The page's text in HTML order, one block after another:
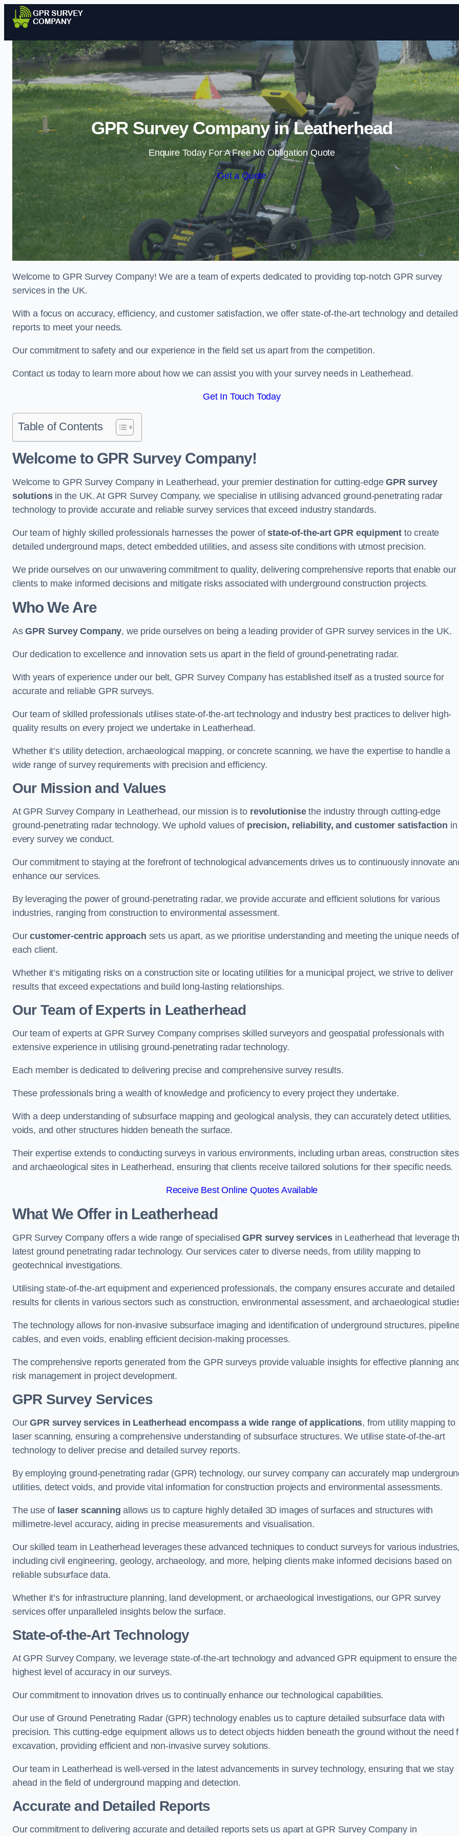
Skip to content
GPR Survey Company in Leatherhead
Enquire Today For A Free No Obligation Quote
Get a Quote
Welcome to GPR Survey Company! We are a team of experts dedicated to providing top-notch GPR survey
services in the UK.
With a focus on accuracy, efficiency, and customer satisfaction, we offer state-of-the-art technology and detailed
reports to meet your needs.
Our commitment to safety and our experience in the field set us apart from the competition.
Contact us today to learn more about how we can assist you with your survey needs in Leatherhead.
Get In Touch Today
Table of Contents
Welcome to GPR Survey Company!
Welcome to GPR Survey Company in Leatherhead, your premier destination for cutting-edgeGPR survey
solutionsin the UK. At GPR Survey Company, we specialise in utilising advanced ground-penetrating radar
technology to provide accurate and reliable survey services that exceed industry standards.
Our team of highly skilled professionals harnesses the power ofstate-of-the-art GPR equipment to create
detailed underground maps, detect embedded utilities, and assess site conditions with utmost precision.
We pride ourselves on our unwavering commitment to quality, delivering comprehensive reports that enable our
clients to make informed decisions and mitigate risks associated with underground construction projects.
Who We Are
AsGPR Survey Company, we pride ourselves on being a leading provider of GPR survey services in the UK.
Our dedication to excellence and innovation sets us apart in the field of ground-penetrating radar.
With years of experience under our belt, GPR Survey Company has established itself as a trusted source for
accurate and reliable GPR surveys.
Our team of skilled professionals utilises state-of-the-art technology and industry best practices to deliver high-
quality results on every project we undertake in Leatherhead.
Whether it’s utility detection, archaeological mapping, or concrete scanning, we have the expertise to handle a
wide range of survey requirements with precision and efficiency.
Our Mission and Values
At GPR Survey Company in Leatherhead, our mission is to revolutionisethe industry through cutting-edge
ground-penetrating radar technology. We uphold values of precision, reliability, and customer satisfaction in
every survey we conduct.
Our commitment to staying at the forefront of technological advancements drives us to continuously innovate
enhance our services.
By leveraging the power of ground-penetrating radar, we provide accurate and efficient solutions for various
industries, ranging from construction to environmental assessment.
Ourcustomer-centric approach sets us apart, as we prioritise understanding and meeting the unique needs of
each client.
Whether it’s mitigating risks on a construction site or locating utilities for a municipal project, we strive to deliver
results that exceed expectations and build long-lasting relationships.
Our Team of Experts in Leatherhead
Our team of experts at GPR Survey Company comprises skilled surveyors and geospatial professionals with
extensive experience in utilising ground-penetrating radar technology.
Each member is dedicated to delivering precise and comprehensive survey results.
These professionals bring a wealth of knowledge and proficiency to every project they undertake.
With a deep understanding of subsurface mapping and geological analysis, they can accurately detect utilities,
voids, and other structures hidden beneath the surface.
Their expertise extends to conducting surveys in various environments, including urban areas, construction
and archaeological sites in Leatherhead, ensuring that clients receive tailored solutions for their specific needs.
Receive Best Online Quotes Available
What We Offer in Leatherhead
GPR Survey Company offers a wide range of specialisedGPR survey servicesin Leatherhead that leverage
latest ground penetrating radar technology. Our services cater to diverse needs, from utility mapping to
geotechnical investigations.
Utilising state-of-the-art equipment and experienced professionals, the company ensures accurate and detailed
results for clients in various sectors such as construction, environmental assessment, and archaeological
The technology allows for non-invasive subsurface imaging and identification of underground structures,
cables, and even voids, enabling efficient decision-making processes.
The comprehensive reports generated from the GPR surveys provide valuable insights for effective planning
risk management in project development.
GPR Survey Services
OurGPR survey services in Leatherhead encompass a wide range of applications, from utility mapping to
laser scanning, ensuring a comprehensive understanding of subsurface structures. We utilise state-of-the-art
technology to deliver precise and detailed survey reports.
By employing ground-penetrating radar (GPR) technology, our survey company can accurately map
utilities, detect voids, and provide vital information for construction projects and environmental assessments.
The use of laser scanning allows us to capture highly detailed 3D images of surfaces and structures with
millimetre-level accuracy, aiding in precise measurements and visualisation.
Our skilled team in Leatherhead leverages these advanced techniques to conduct surveys for various
including civil engineering, geology, archaeology, and more, helping clients make informed decisions based on
reliable subsurface data.
Whether it’s for infrastructure planning, land development, or archaeological investigations, our GPR survey
services offer unparalleled insights below the surface.
State-of-the-Art Technology
At GPR Survey Company, we leverage state-of-the-art technology and advanced GPR equipment to ensure the
highest level of accuracy in our surveys.
Our commitment to innovation drives us to continually enhance our technological capabilities.
Our use of Ground Penetrating Radar (GPR) technology enables us to capture detailed subsurface data with
precision. This cutting-edge equipment allows us to detect objects hidden beneath the ground without the need
excavation, providing efficient and non-invasive survey solutions.
Our team in Leatherhead is well-versed in the latest advancements in survey technology, ensuring that we stay
ahead in the field of underground mapping and detection.
Accurate and Detailed Reports
Our commitment to delivering accurate and detailed reports sets us apart at GPR Survey Company in